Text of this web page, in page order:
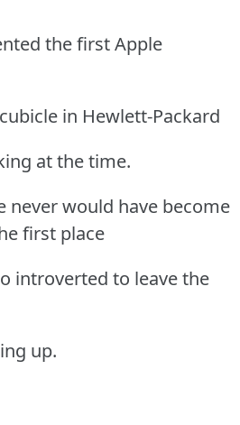
the first Apple
in Hewlett-Packard
at the time.
never would have become
first place
introverted to leave the
up.